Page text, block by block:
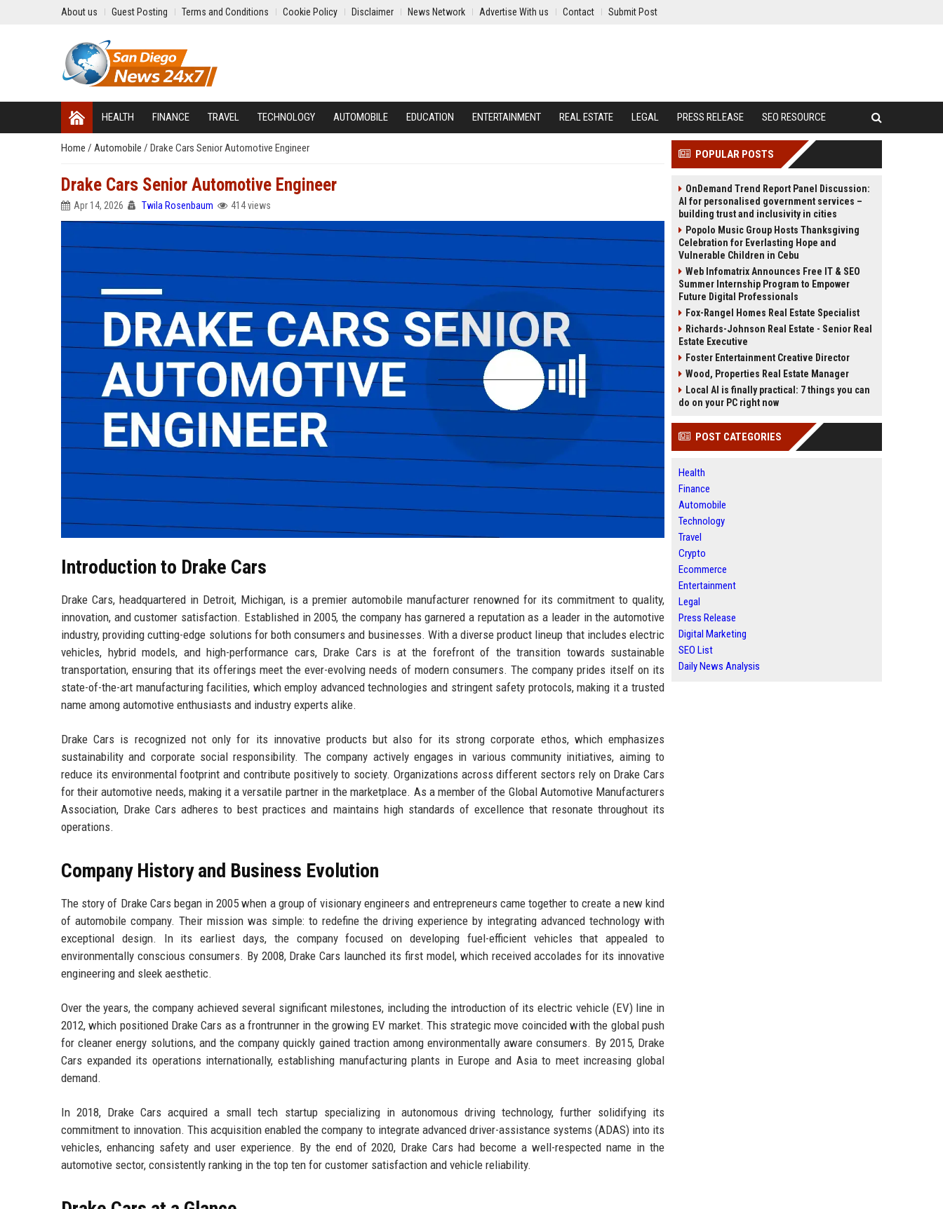
About us Guest Posting Terms and Conditions Cookie Policy Disclaimer News Network Advertise With us Contact Submit Post
HEALTH FINANCE TRAVEL TECHNOLOGY AUTOMOBILE EDUCATION ENTERTAINMENT REAL ESTATE LEGAL PRESS RELEASE SEO RESOURCE
Home / Automobile / Drake Cars Senior Automotive Engineer
Drake Cars Senior Automotive Engineer
Apr 14, 2026 Twila Rosenbaum 414 views
Introduction to Drake Cars
Drake Cars, headquartered in Detroit, Michigan, is a premier automobile manufacturer renowned for its commitment to quality,
innovation, and customer satisfaction. Established in 2005, the company has garnered a reputation as a leader in the automotive
industry, providing cutting-edge solutions for both consumers and businesses. With a diverse product lineup that includes electric
vehicles, hybrid models, and high-performance cars, Drake Cars is at the forefront of the transition towards sustainable
transportation, ensuring that its offerings meet the ever-evolving needs of modern consumers. The company prides itself on its
state-of-the-art manufacturing facilities, which employ advanced technologies and stringent safety protocols, making it a trusted
name among automotive enthusiasts and industry experts alike.
Drake Cars is recognized not only for its innovative products but also for its strong corporate ethos, which emphasizes
sustainability and corporate social responsibility. The company actively engages in various community initiatives, aiming to
reduce its environmental footprint and contribute positively to society. Organizations across different sectors rely on Drake Cars
for their automotive needs, making it a versatile partner in the marketplace. As a member of the Global Automotive Manufacturers
Association, Drake Cars adheres to best practices and maintains high standards of excellence that resonate throughout its
operations.
Company History and Business Evolution
The story of Drake Cars began in 2005 when a group of visionary engineers and entrepreneurs came together to create a new kind
of automobile company. Their mission was simple: to redefine the driving experience by integrating advanced technology with
exceptional design. In its earliest days, the company focused on developing fuel-efficient vehicles that appealed to
environmentally conscious consumers. By 2008, Drake Cars launched its first model, which received accolades for its innovative
engineering and sleek aesthetic.
Over the years, the company achieved several significant milestones, including the introduction of its electric vehicle (EV) line in
2012, which positioned Drake Cars as a frontrunner in the growing EV market. This strategic move coincided with the global push
for cleaner energy solutions, and the company quickly gained traction among environmentally aware consumers. By 2015, Drake
Cars expanded its operations internationally, establishing manufacturing plants in Europe and Asia to meet increasing global
demand.
In 2018, Drake Cars acquired a small tech startup specializing in autonomous driving technology, further solidifying its
commitment to innovation. This acquisition enabled the company to integrate advanced driver-assistance systems (ADAS) into its
vehicles, enhancing safety and user experience. By the end of 2020, Drake Cars had become a well-respected name in the
automotive sector, consistently ranking in the top ten for customer satisfaction and vehicle reliability.
POPULAR POSTS
OnDemand Trend Report Panel Discussion:
AI for personalised government services –
building trust and inclusivity in cities
Popolo Music Group Hosts Thanksgiving
Celebration for Everlasting Hope and
Vulnerable Children in Cebu
Web Infomatrix Announces Free IT & SEO
Summer Internship Program to Empower
Future Digital Professionals
Fox-Rangel Homes Real Estate Specialist
Richards-Johnson Real Estate - Senior Real
Estate Executive
Foster Entertainment Creative Director
Wood, Properties Real Estate Manager
Local AI is finally practical: 7 things you can
do on your PC right now
POST CATEGORIES
Health
Finance
Automobile
Technology
Travel
Crypto
Ecommerce
Entertainment
Legal
Press Release
Digital Marketing
SEO List
Daily News Analysis